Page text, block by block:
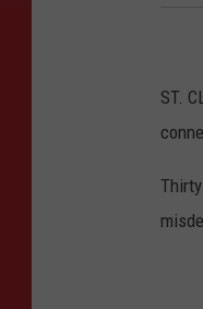
ST.